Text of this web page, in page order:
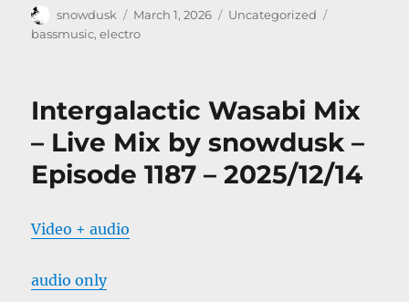
Author
snowdusk
Posted
on
March 1, 2026 Categories
Uncategorized
bassmusic,electro
Intergalactic Wasabi Mix
– Live Mix by snowdusk –
Episode 1187 – 2025/12/14
Video + audio
audio only